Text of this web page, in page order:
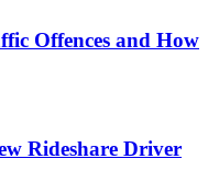
Offences and How
Rideshare Driver